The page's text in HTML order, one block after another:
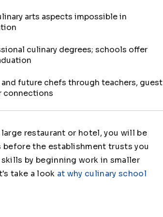
arts aspects impossible in
culinary degrees; schools offer
future chefs through teachers, guest
connections
restaurant or hotel, you will be
the establishment trusts you
by beginning work in smaller
take a look at why culinary school